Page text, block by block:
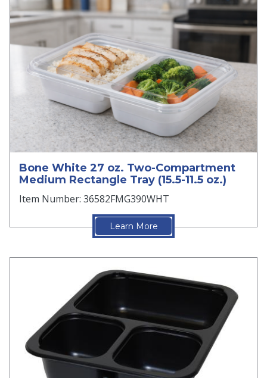
Bone White 27 oz. Two-Compartment
Medium Rectangle Tray (15.5-11.5 oz.)
Item Number: 36582FMG390WHT
Learn More